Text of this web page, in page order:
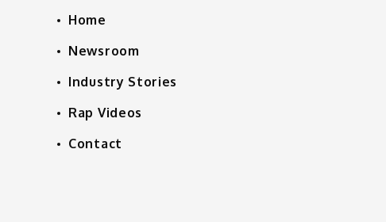
Home
Newsroom
Industry Stories
Rap Videos
Contact